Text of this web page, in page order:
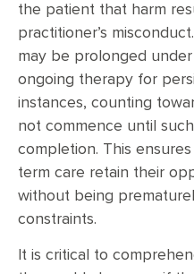
the patient that harm
practitioner’s
may be prolonged
ongoing therapy for
instances, counting
not commence until
completion. This
term care retain their
without being
constraints.
It is critical to